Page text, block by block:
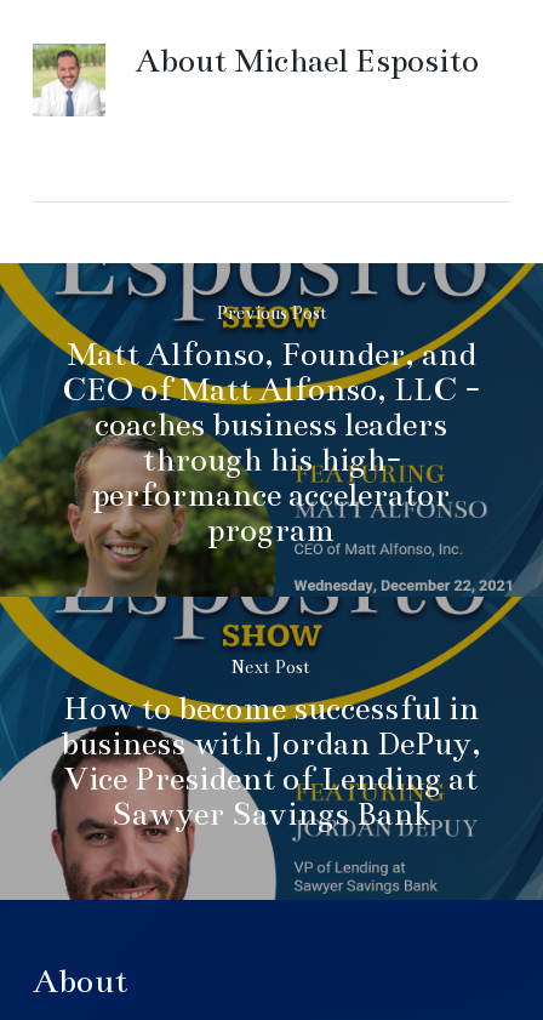
AboutMichael Esposito
Previous Post
Matt Alfonso, Founder, and
CEO of Matt Alfonso, LLC -
coaches business leaders
through his high-
performance accelerator
program
Next Post
How to become successful in
business with Jordan DePuy,
Vice President of Lending at
Sawyer Savings Bank
About